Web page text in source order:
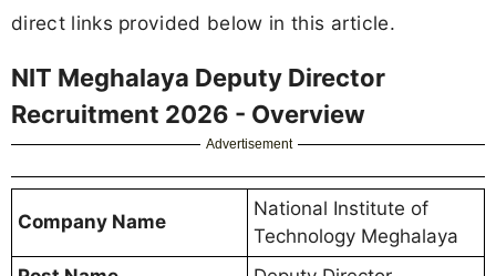
direct links provided below in this article.
NIT Meghalaya Deputy Director
Recruitment 2026 - Overview
Advertisement
Company Name
National Institute of
Technology Meghalaya